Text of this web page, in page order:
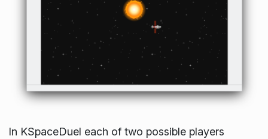
In KSpaceDuel each of two possible players